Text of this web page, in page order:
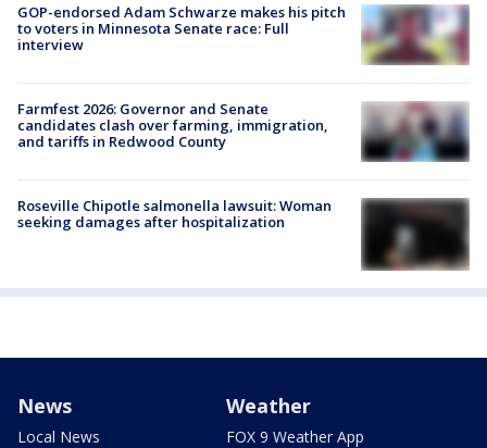
GOP-endorsed Adam Schwarze makes his pitch
to voters in Minnesota Senate race: Full
interview
Farmfest 2026: Governor and Senate
candidates clash over farming, immigration,
and tariffs in Redwood County
Roseville Chipotle salmonella lawsuit: Woman
seeking damages after hospitalization
News
Local News
Weather
FOX 9 Weather App